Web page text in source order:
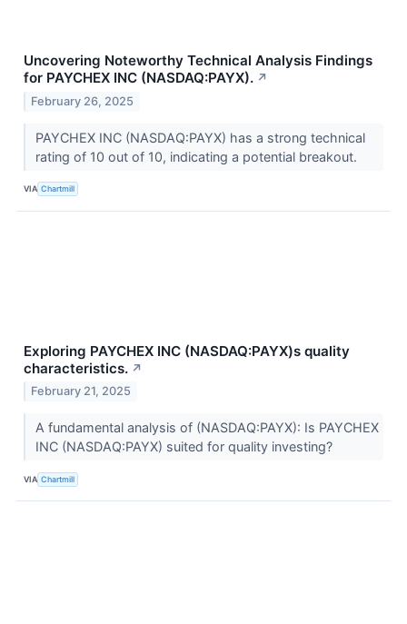
Uncovering Noteworthy Technical Analysis Findings
for PAYCHEX INC (NASDAQ:PAYX). ↗
February 26, 2025
PAYCHEX INC (NASDAQ:PAYX) has a strong technical
rating of 10 out of 10, indicating a potential breakout.
VIA Chartmill
Exploring PAYCHEX INC (NASDAQ:PAYX)s quality
characteristics. ↗
February 21, 2025
A fundamental analysis of (NASDAQ:PAYX): Is PAYCHEX
INC (NASDAQ:PAYX) suited for quality investing?
VIA Chartmill